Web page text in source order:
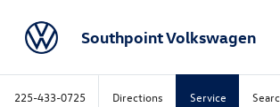
Southpoint Volkswagen
225-433-0725 Directions Service